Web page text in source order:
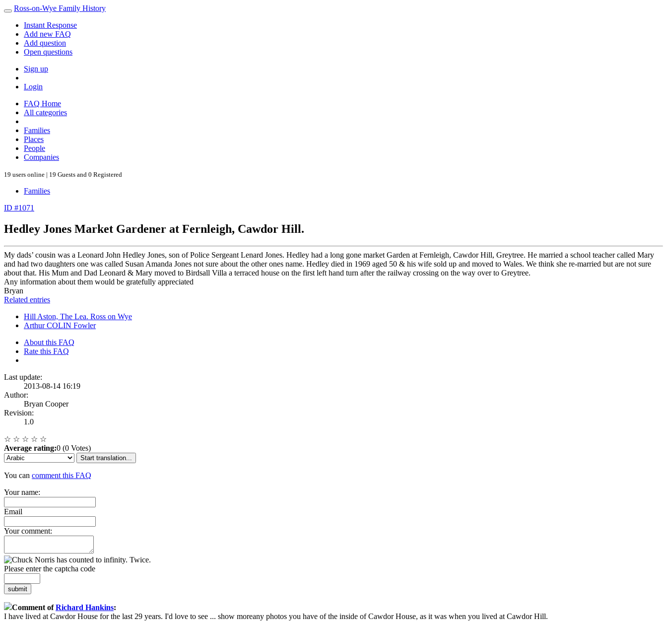
Ross-on-Wye Family History
Instant Response
Add new FAQ
Add question
Open questions
Sign up
Login
FAQ Home
All categories
Families
Places
People
Companies
19 users online | 19 Guests and 0 Registered
Families
ID #1071
Hedley Jones Market Gardener at Fernleigh, Cawdor Hill.
My dads’ cousin was a Leonard John Hedley Jones, son of Police Sergeant Lenard Jones. Hedley had a long gone market Garden at Fernleigh, Cawdor Hill, Greytree. He married a school teacher called Mary
and had two daughters one was called Susan Amanda Jones not sure about the other ones name. Hedley died in 1969 aged 50 & his wife sold up and moved to Wales. We think she re-married but are not sure
about that. His Mum and Dad Leonard & Mary moved to Birdsall Villa a terraced house on the first left hand turn after the railway crossing on the way over to Greytree.
Any information about them would be gratefully appreciated
Bryan
Related entries
Hill Aston, The Lea. Ross on Wye
Arthur COLIN Fowler
About this FAQ
Rate this FAQ
Last update:
2013-08-14 16:19
Author:
Bryan Cooper
Revision:
1.0
☆ ☆ ☆ ☆ ☆
Average rating:0 (0 Votes)
Start translation...
You can comment this FAQ
Your name:
Email
Your comment:
Please enter the captcha code
submit
Comment ofRichard Hankins:
I have lived at Cawdor House for the last 29 years. I'd love to see ... show moreany photos you have of the inside of Cawdor House, as it was when you lived at Cawdor Hill.